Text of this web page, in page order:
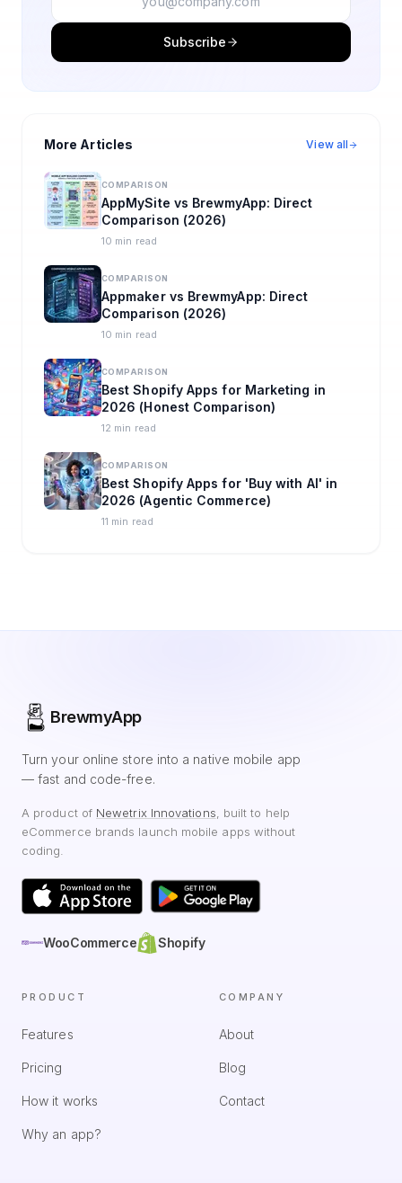
Subscribe
More Articles View all
COMPARISON
AppMySite vs BrewmyApp: Direct
Comparison (2026)
10 min read
COMPARISON
Appmaker vs BrewmyApp: Direct
Comparison (2026)
10 min read
COMPARISON
Best Shopify Apps for Marketing in
2026 (Honest Comparison)
12 min read
COMPARISON
Best Shopify Apps for 'Buy with AI' in
2026 (Agentic Commerce)
11 min read
BrewmyApp
Turn your online store into a native mobile app
— fast and code-free.
A product of Newetrix Innovations , built to help
eCommerce brands launch mobile apps without
coding.
WooCommerce Shopify
PRODUCT
Features
Pricing
How it works
Why an app?
COMPANY
About
Blog
Contact